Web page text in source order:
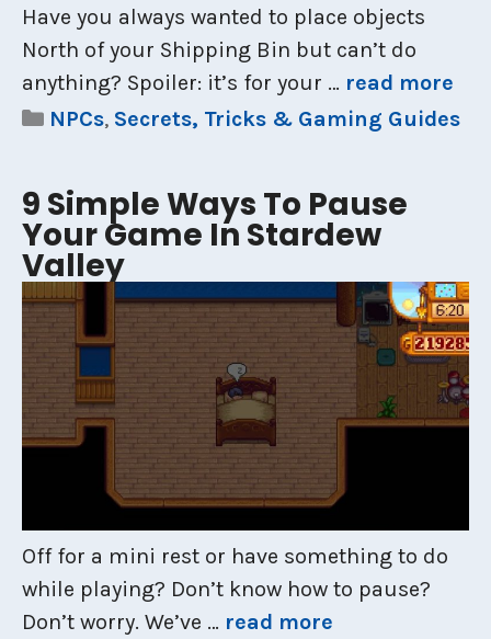
Have you always wanted to place objects
North of your Shipping Bin but can’t do
anything? Spoiler: it’s for your … read more
Categories
NPCs, Secrets, Tricks & Gaming Guides
9 Simple Ways To Pause
Your Game In Stardew
Valley
Off for a mini rest or have something to do
while playing? Don’t know how to pause?
Don’t worry. We’ve … read more